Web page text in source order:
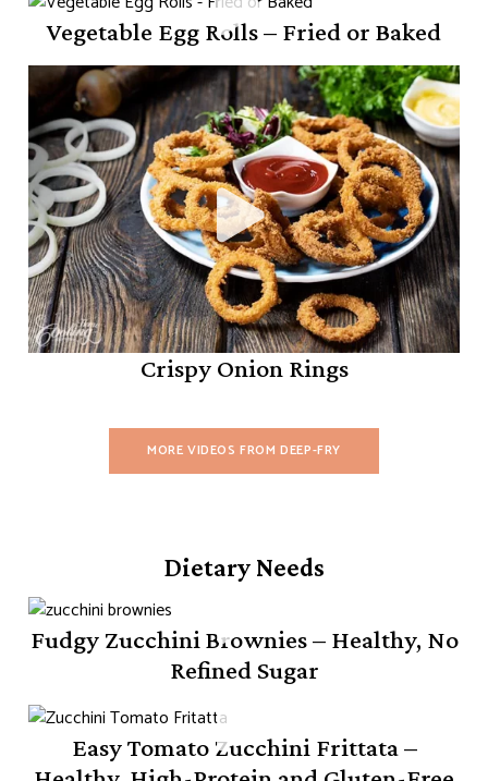
Vegetable Egg Rolls – Fried or Baked
Crispy Onion Rings
MORE VIDEOS FROM DEEP-FRY
Dietary Needs
Fudgy Zucchini Brownies – Healthy, No
Refined Sugar
Easy Tomato Zucchini Frittata –